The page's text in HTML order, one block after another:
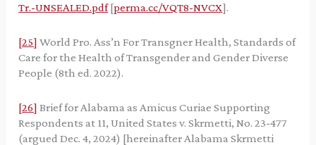
Tr.-UNSEALED.pdf[perma.cc/VQT8-NVCX].
[25] World Pro. Ass’n For Transgner Health, Standards of
Care for the Health of Transgender and Gender Diverse
People (8th ed. 2022).
[26] Brief for Alabama as Amicus Curiae Supporting
Respondents at 11, United States v. Skrmetti, No. 23-477
(argued Dec. 4, 2024) [hereinafter Alabama Skrmetti